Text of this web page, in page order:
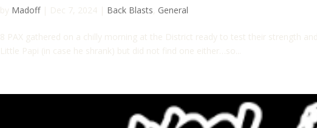
by Madoff| Dec 7, 2024 | Back Blasts, General
8 PAX gathered on a chilly morning at the District ready to test their strength
Little Papi (in case he shrank) but did not find one either…so...